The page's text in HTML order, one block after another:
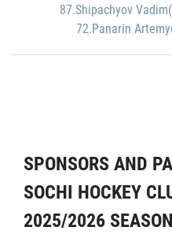
87.Shipachyov
72.Panarin
SPONSORS AND
SOCHI HOCKEY
2025/2026 SEASON